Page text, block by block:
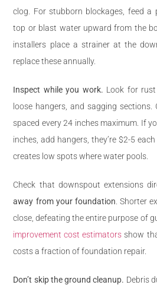
clog. For stubborn blockages, feed a
top or blast water upward from the
installers place a strainer at the
replace these annually.
Inspect while you work. Look for rust
loose hangers, and sagging
spaced every 24 inches maximum. If
inches, add hangers, they’re $2-5
creates low spots where water pools.
Check that downspout extensions
away from your foundation . Shorter
close, defeating the entire purpose of
improvement cost estimators show
costs a fraction of foundation repair.
Don’t skip the ground cleanup. Debris